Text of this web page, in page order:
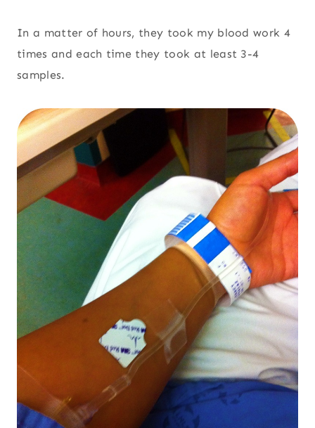
In a matter of hours, they took my blood work 4
times and each time they took at least 3-4
samples.